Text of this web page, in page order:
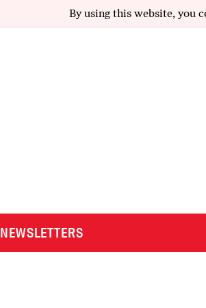
By using this website, you
NEWSLETTERS